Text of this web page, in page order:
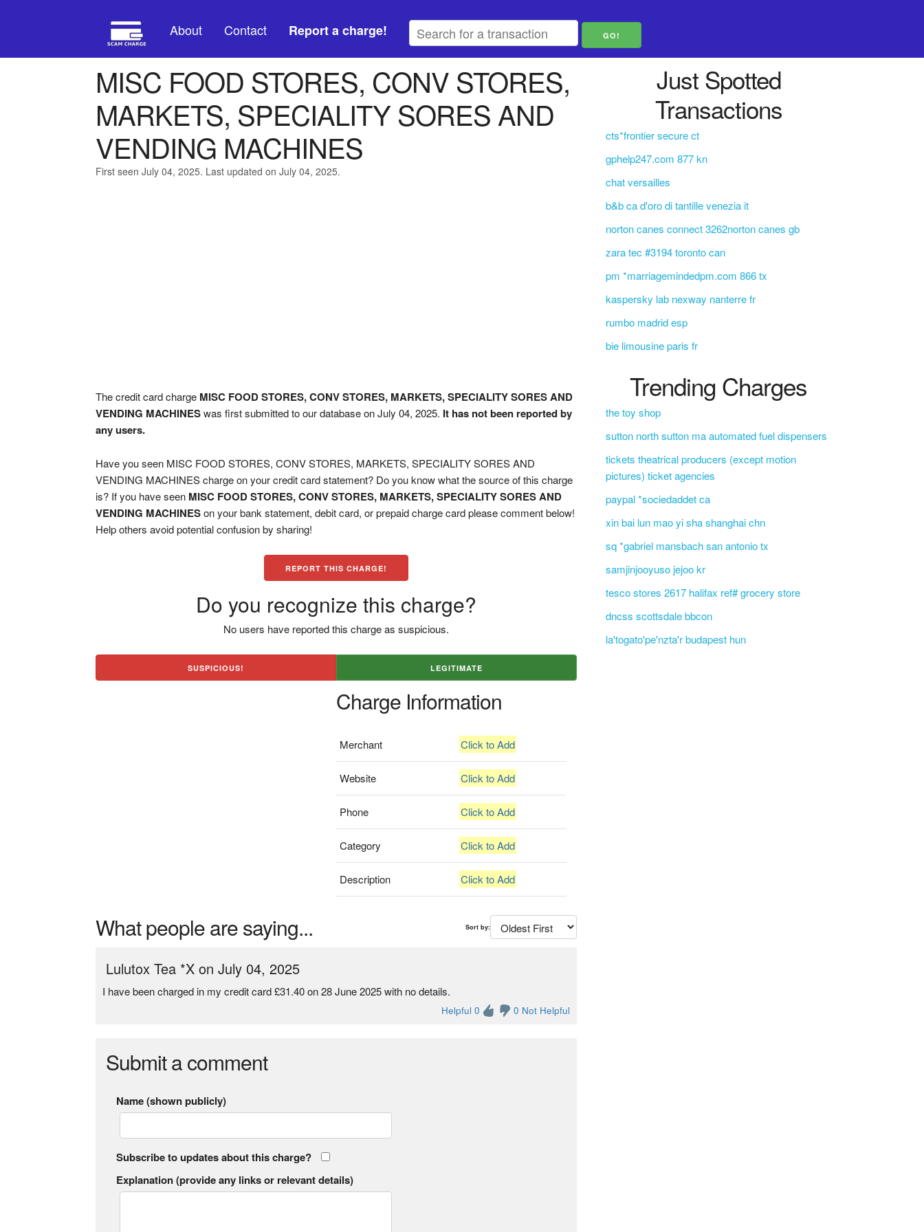
About Contact Report a charge!
MISC FOOD STORES, CONV STORES,
MARKETS, SPECIALITY SORES AND
VENDING MACHINES
First seen July 04, 2025. Last updated on July 04, 2025.
The credit card charge MISC FOOD STORES, CONV STORES, MARKETS, SPECIALITY SORES AND
VENDING MACHINESwas first submitted to our database on July 04, 2025. It has not been reported by
any users.
Have you seen MISC FOOD STORES, CONV STORES, MARKETS, SPECIALITY SORES AND
VENDING MACHINES charge on your credit card statement? Do you know what the source of this charge
is? If you have seen MISC FOOD STORES, CONV STORES, MARKETS, SPECIALITY SORES AND
VENDING MACHINESon your bank statement, debit card, or prepaid charge card please comment below!
Help others avoid potential confusion by sharing!
REPORT THIS CHARGE!
Do you recognize this charge?
No users have reported this charge as suspicious.
SUSPICIOUS! LEGITIMATE
Charge Information
Merchant Click to Add
Website Click to Add
Phone Click to Add
Category Click to Add
Description Click to Add
What people are saying... Sort by:
Lulutox Tea *X on July 04, 2025
I have been charged in my credit card £31.40 on 28 June 2025 with no details.
Helpful 0 0 Not Helpful
Submit a comment
Name (shown publicly)
Subscribe to updates about this charge?
Explanation (provide any links or relevant details)
Just Spotted
Transactions
cts*frontier secure ct
gphelp247.com 877 kn
chat versailles
b&b ca d'oro di tantille venezia it
norton canes connect 3262norton canes gb
zara tec #3194 toronto can
pm *marriagemindedpm.com 866 tx
kaspersky lab nexway nanterre fr
rumbo madrid esp
bie limousine paris fr
Trending Charges
the toy shop
sutton north sutton ma automated fuel dispensers
tickets theatrical producers (except motion
pictures) ticket agencies
paypal *sociedaddet ca
xin bai lun mao yi sha shanghai chn
sq *gabriel mansbach san antonio tx
samjinjooyuso jejoo kr
tesco stores 2617 halifax ref# grocery store
dncss scottsdale bbcon
la'togato'pe'nzta'r budapest hun